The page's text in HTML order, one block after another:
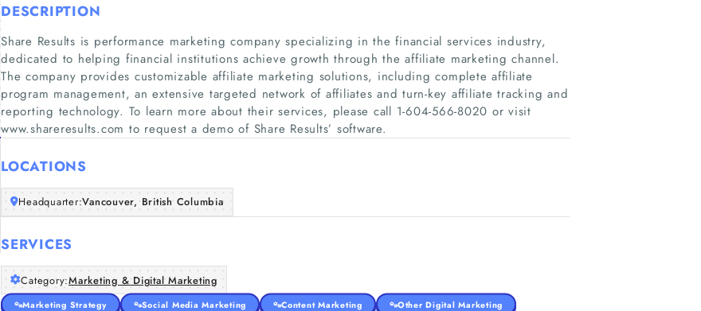
DESCRIPTION
Share Results is performance marketing company specializing in the financial services industry,
dedicated to helping financial institutions achieve growth through the affiliate marketing channel.
The company provides customizable affiliate marketing solutions, including complete affiliate
program management, an extensive targeted network of affiliates and turn-key affiliate tracking and
reporting technology. To learn more about their services, please call 1-604-566-8020 or visit
www.shareresults.com to request a demo of Share Results’ software.
LOCATIONS
Headquarter:Vancouver, British Columbia
SERVICES
Category:Marketing & Digital Marketing
Marketing Strategy Social Media Marketing Content Marketing Other Digital Marketing